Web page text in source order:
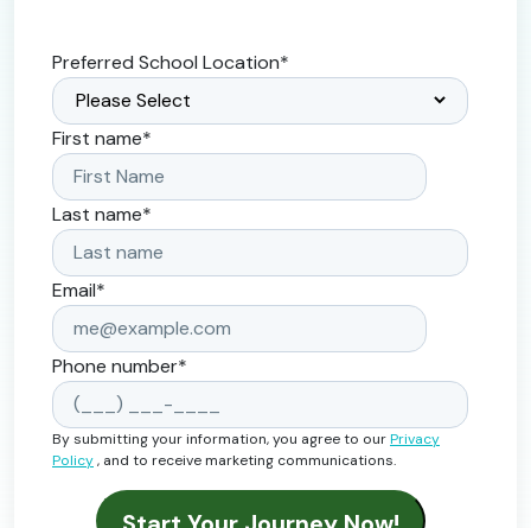
Preferred School Location*
First name*
Last name*
Email*
Phone number*
By submitting your information, you agree to ourPrivacy
Policy, and to receive marketing communications.